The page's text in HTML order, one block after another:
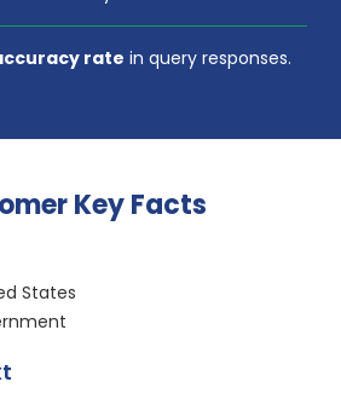
rate in query responses.
Key Facts
States